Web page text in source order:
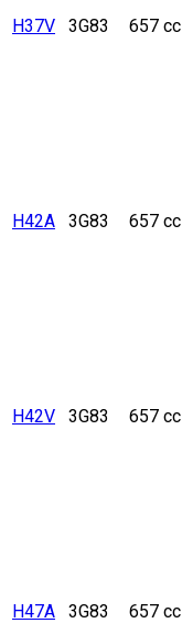
H37V 3G83 657 cc
H42A 3G83 657 cc
H42V 3G83 657 cc
H47A 3G83 657 cc